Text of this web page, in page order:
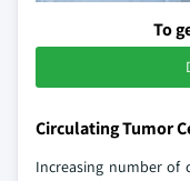
To
Circulating Tumor
Increasing number of